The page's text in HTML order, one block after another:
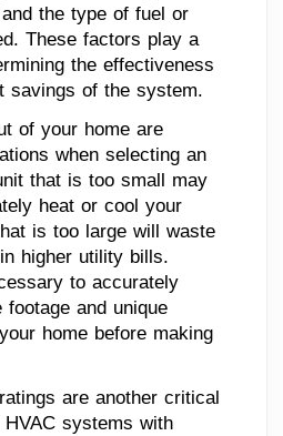
the type of fuel or
These factors play a
the effectiveness
savings of the system.
of your home are
when selecting an
that is too small may
heat or cool your
is too large will waste
higher utility bills.
to accurately
and unique
home before making
are another critical
systems with